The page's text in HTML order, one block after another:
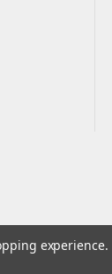
experience.